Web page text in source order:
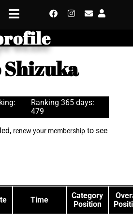
Ranking 365 days:
479
renew your membership to see
Time
Category
Position